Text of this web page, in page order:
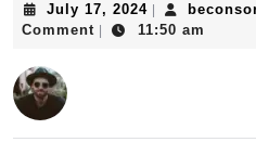
July 17, 2024
Comment
11:50 am